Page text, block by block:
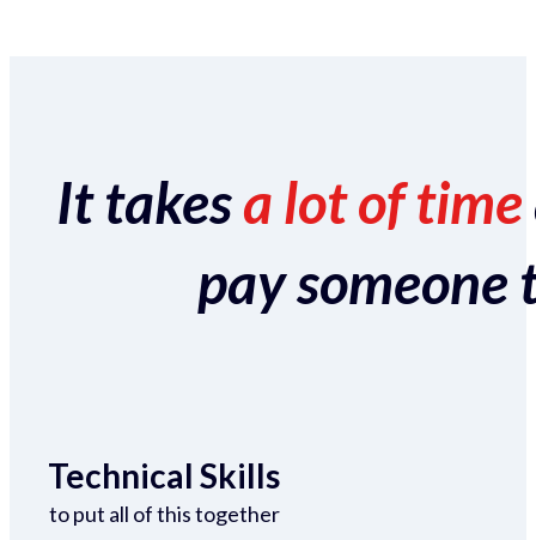
It takesa lot of time
pay someone
Technical Skills
to put all of this together